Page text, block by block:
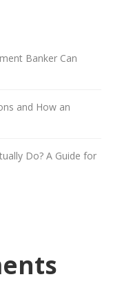
Banker Can
and How an
Do? A Guide for